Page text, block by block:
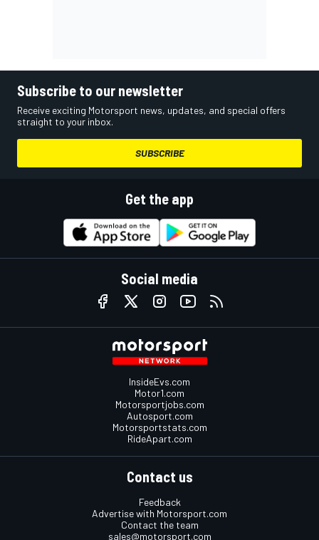
Subscribe to our newsletter
Receive exciting Motorsport news, updates, and special offers
straight to your inbox.
SUBSCRIBE
Get the app
Social media
InsideEvs.com
Motor1.com
Motorsportjobs.com
Autosport.com
Motorsportstats.com
RideApart.com
Contact us
Feedback
Advertise with Motorsport.com
Contact the team
sales@motorsport.com